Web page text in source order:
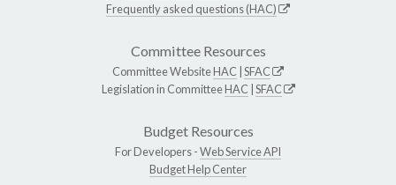
Frequently asked questions (HAC)
Committee Resources
Committee WebsiteHAC SFAC
Legislation in CommitteeHAC SFAC
Budget Resources
For Developers -Web Service API
Budget Help Center